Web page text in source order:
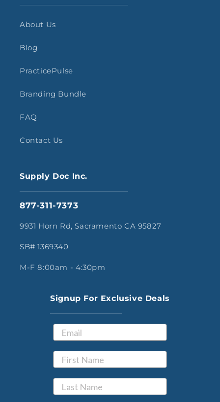
About Us
Blog
PracticePulse
Branding Bundle
FAQ
Contact Us
Supply Doc Inc.
877-311-7373
9931 Horn Rd, Sacramento CA 95827
SB# 1369340
M-F 8:00am - 4:30pm
Signup For Exclusive Deals